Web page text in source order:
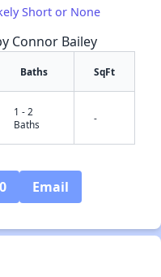
✕
Short or None
Connor Bailey
Baths SqFt
1 - 2
Baths
-
Email